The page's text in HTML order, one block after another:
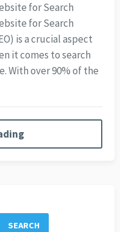
for Search
for Search
is a crucial aspect
it comes to search
With over 90% of the
SEARCH